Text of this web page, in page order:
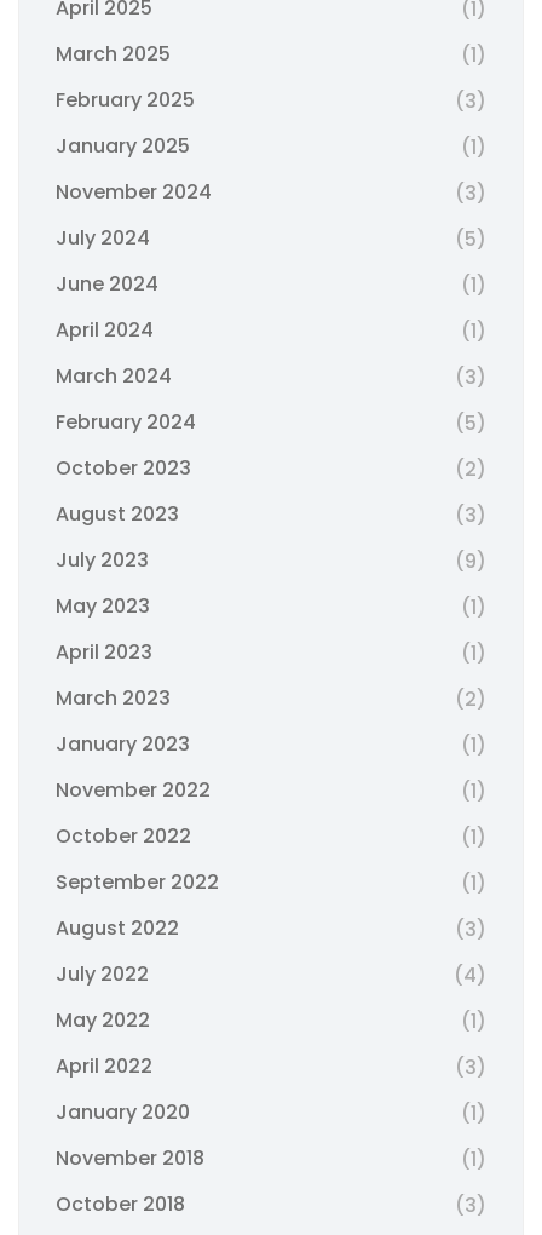
April 2025
(1)
March 2025
(1)
February 2025
(3)
January 2025
(1)
November 2024
(3)
July 2024
(5)
June 2024
(1)
April 2024
(1)
March 2024
(3)
February 2024
(5)
October 2023
(2)
August 2023
(3)
July 2023
(9)
May 2023
(1)
April 2023
(1)
March 2023
(2)
January 2023
(1)
November 2022
(1)
October 2022
(1)
September 2022
(1)
August 2022
(3)
July 2022
(4)
May 2022
(1)
April 2022
(3)
January 2020
(1)
November 2018
(1)
October 2018
(3)